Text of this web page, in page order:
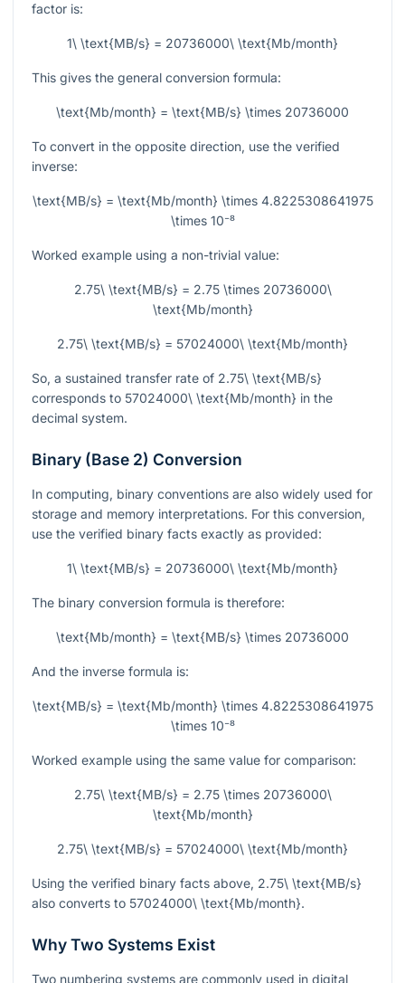
factor is:
1\ \text{MB/s} = 20736000\ \text{Mb/month}
This gives the general conversion formula:
\text{Mb/month} = \text{MB/s} \times 20736000
To convert in the opposite direction, use the verified
inverse:
\text{MB/s} = \text{Mb/month} \times 4.8225308641975
\times 10⁻⁸
Worked example using a non-trivial value:
2.75\ \text{MB/s} = 2.75 \times 20736000\
\text{Mb/month}
2.75\ \text{MB/s} = 57024000\ \text{Mb/month}
So, a sustained transfer rate of 2.75\ \text{MB/s}
corresponds to 57024000\ \text{Mb/month} in the
decimal system.
Binary (Base 2) Conversion
In computing, binary conventions are also widely used for
storage and memory interpretations. For this conversion,
use the verified binary facts exactly as provided:
1\ \text{MB/s} = 20736000\ \text{Mb/month}
The binary conversion formula is therefore:
\text{Mb/month} = \text{MB/s} \times 20736000
And the inverse formula is:
\text{MB/s} = \text{Mb/month} \times 4.8225308641975
\times 10⁻⁸
Worked example using the same value for comparison:
2.75\ \text{MB/s} = 2.75 \times 20736000\
\text{Mb/month}
2.75\ \text{MB/s} = 57024000\ \text{Mb/month}
Using the verified binary facts above, 2.75\ \text{MB/s}
also converts to 57024000\ \text{Mb/month}.
Why Two Systems Exist
Two numbering systems are commonly used in digital